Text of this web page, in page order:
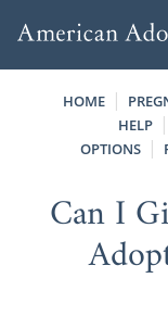
HOME
HELP
OPTIONS
Can I